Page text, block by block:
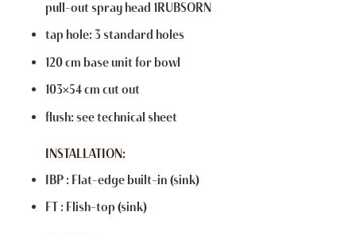
pull-out spray head 1RUBSORN
tap hole: 3 standard holes
120 cm base unit for bowl
103×54 cm cut out
flush: see technical sheet
INSTALLATION:
IBP : Flat-edge built-in (sink)
FT : Flish-top (sink)